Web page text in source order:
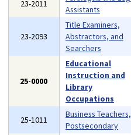
23-2011
Assistants
23-2093
Title Examiners,
Abstractors, and
Searchers
25-0000
Educational
Instruction and
Library
Occupations
25-1011
Business Teachers,
Postsecondary